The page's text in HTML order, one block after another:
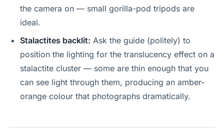
the camera on — small gorilla-pod tripods are
ideal.
Stalactites backlit: Ask the guide (politely) to
position the lighting for the translucency effect on a
stalactite cluster — some are thin enough that you
can see light through them, producing an amber-
orange colour that photographs dramatically.